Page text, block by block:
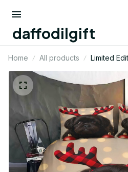
daffodilgift
Home All products
Limited
Tzu Dog